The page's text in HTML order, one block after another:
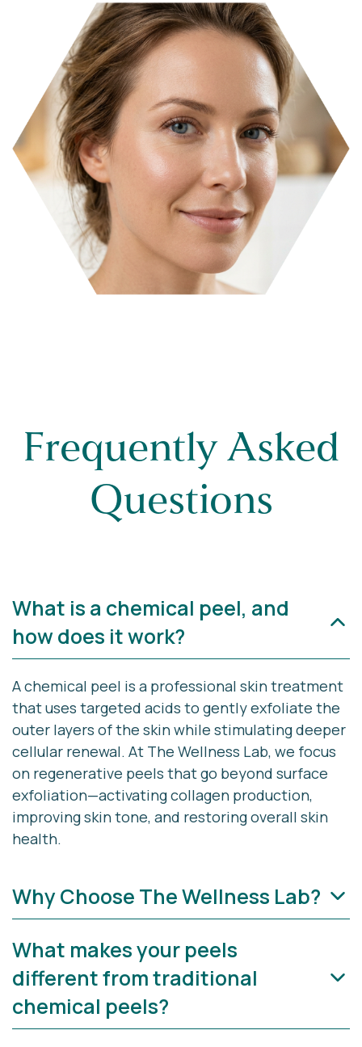
Frequently Asked
Questions
What is a chemical peel, and
how does it work?
A chemical peel is a professional skin treatment
that uses targeted acids to gently exfoliate the
outer layers of the skin while stimulating deeper
cellular renewal. At The Wellness Lab, we focus
on regenerative peels that go beyond surface
exfoliation—activating collagen production,
improving skin tone, and restoring overall skin
health.
Why Choose The Wellness Lab?
At The Wellness Lab in Cape Cod, we combine
medical expertise with aesthetic artistry to
deliver safe, effective, and customized chemical
peel treatments.
What makes your peels
different from traditional
chemical peels?